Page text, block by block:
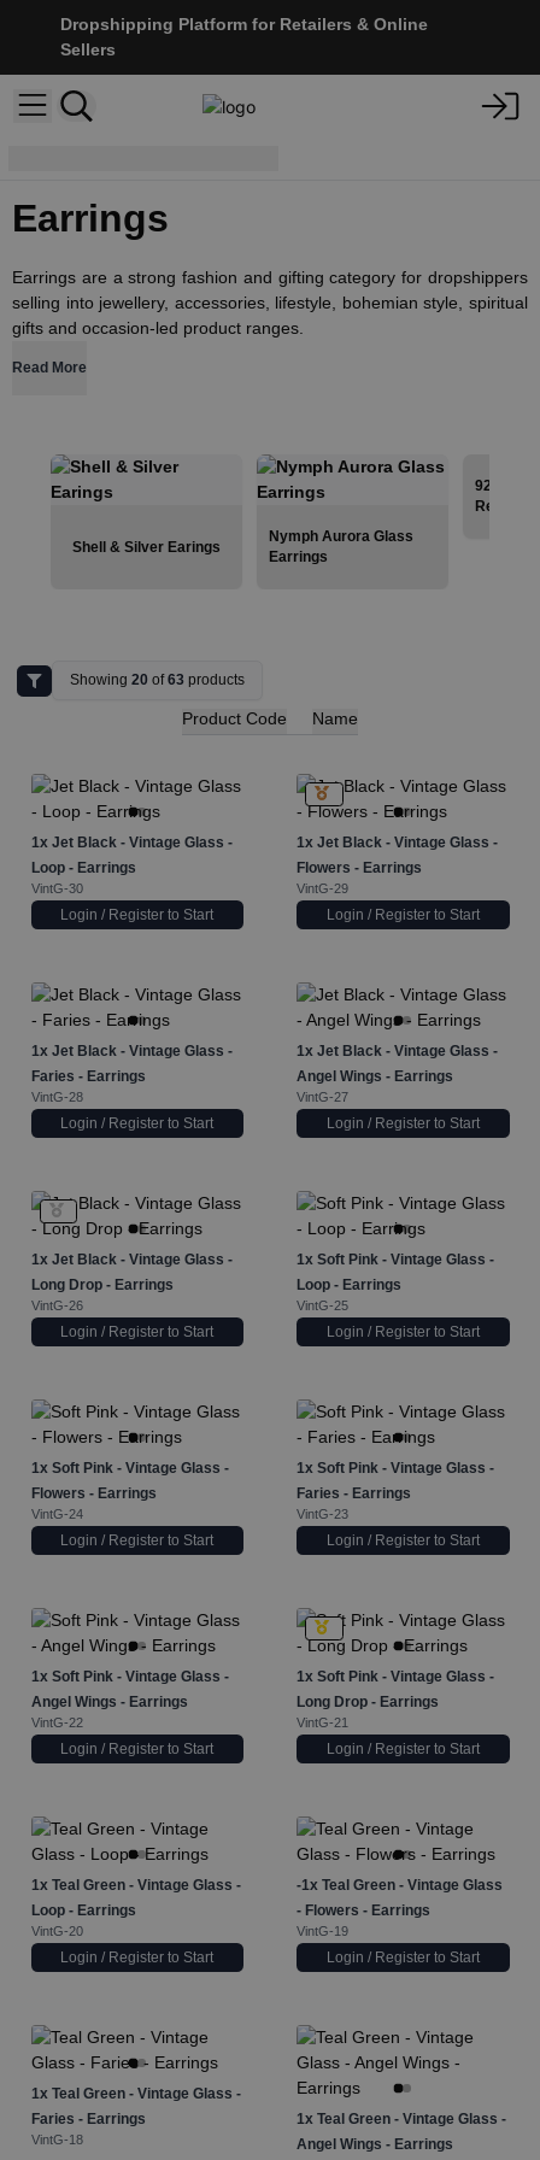
Dropshipping Platform for Retailers & Online
Sellers
Earrings
Earrings are a strong fashion and gifting category for dropshippers
selling into jewellery, accessories, lifestyle, bohemian style, spiritual
gifts and occasion-led product ranges.
Read More
Shell & Silver Earings
Nymph Aurora Glass
Earrings
925
Red
Showing20 of63 products
Product Code Name
1x Jet Black - Vintage Glass -
Loop - Earrings
VintG-30
Login / Register to Start
1x Jet Black - Vintage Glass -
Flowers - Earrings
VintG-29
Login / Register to Start
1x Jet Black - Vintage Glass -
Faries - Earrings
VintG-28
Login / Register to Start
1x Jet Black - Vintage Glass -
Angel Wings - Earrings
VintG-27
Login / Register to Start
1x Jet Black - Vintage Glass -
Long Drop - Earrings
VintG-26
Login / Register to Start
1x Soft Pink - Vintage Glass -
Loop - Earrings
VintG-25
Login / Register to Start
1x Soft Pink - Vintage Glass -
Flowers - Earrings
VintG-24
Login / Register to Start
1x Soft Pink - Vintage Glass -
Faries - Earrings
VintG-23
Login / Register to Start
1x Soft Pink - Vintage Glass -
Angel Wings - Earrings
VintG-22
Login / Register to Start
1x Soft Pink - Vintage Glass -
Long Drop - Earrings
VintG-21
Login / Register to Start
1x Teal Green - Vintage Glass -
Loop - Earrings
VintG-20
Login / Register to Start
-1x Teal Green - Vintage Glass
- Flowers - Earrings
VintG-19
Login / Register to Start
1x Teal Green - Vintage Glass -
Faries - Earrings
VintG-18
1x Teal Green - Vintage Glass -
Angel Wings - Earrings